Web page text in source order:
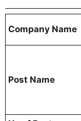
Company Name
Post Name